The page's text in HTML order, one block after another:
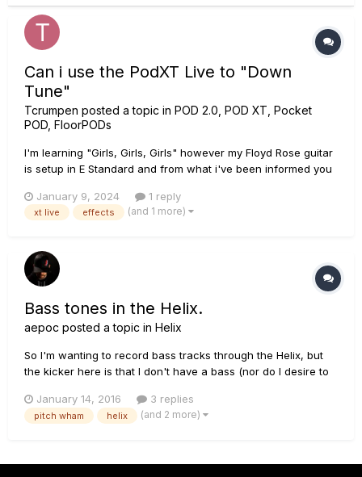
Can i use the PodXT Live to "Down
Tune"
Tcrumpen posted a topic in POD 2.0, POD XT, Pocket
POD, FloorPODs
I'm learning "Girls, Girls, Girls" however my Floyd Rose guitar
is setup in E Standard and from what i've been informed you
again As such is there an effect in the XT Live that will allow
me to drop tuning by a whole step so...
January 9, 2024 1 reply
xt live effects (and 1 more)
Bass tones in the Helix.
aepoc posted a topic in Helix
So I'm wanting to record bass tracks through the Helix, but
the kicker here is that I don't have a bass (nor do I desire to
Paul in, use a Pitch Wham effect to detune, and run it
through one of the bass amp models, right? Anyone tried an...
January 14, 2016 3 replies
pitch wham helix (and 2 more)